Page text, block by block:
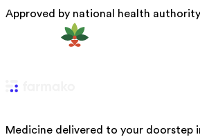
Approved by national health
Medicine delivered to your doorstep